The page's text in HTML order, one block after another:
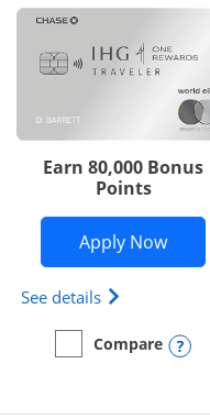
Earn 80,000 Bonus
Points
Apply Now
See details Opens IHG
empty checkbox
Compare
Compare the IHG